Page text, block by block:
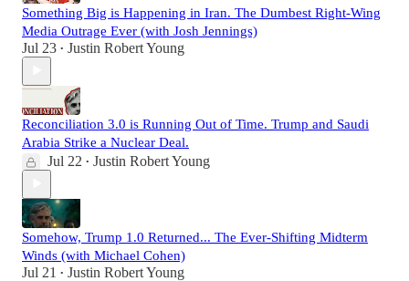
Something Big is Happening in Iran. The Dumbest Right-Wing
Media Outrage Ever (with Josh Jennings)
Jul 23 • Justin Robert Young
Reconciliation 3.0 is Running Out of Time. Trump and Saudi
Arabia Strike a Nuclear Deal.
Jul 22 • Justin Robert Young
Somehow, Trump 1.0 Returned... The Ever-Shifting Midterm
Winds (with Michael Cohen)
Jul 21 • Justin Robert Young